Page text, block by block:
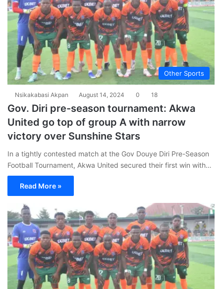
Other Sports
Nsikakabasi Akpan August 14, 2024 0 18
Gov. Diri pre-season tournament: Akwa
United go top of group A with narrow
victory over Sunshine Stars
In a tightly contested match at the Gov Douye Diri Pre-Season
Football Tournament, Akwa United secured their first win with…
Read More »